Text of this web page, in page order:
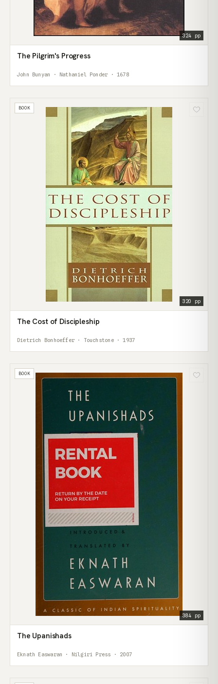
324 pp
The Pilgrim's Progress
John Bunyan · Nathaniel Ponder · 1678
BOOK
320 pp
The Cost of Discipleship
Dietrich Bonhoeffer · Touchstone · 1937
BOOK
384 pp
The Upanishads
Eknath Easwaran · Nilgiri Press · 2007